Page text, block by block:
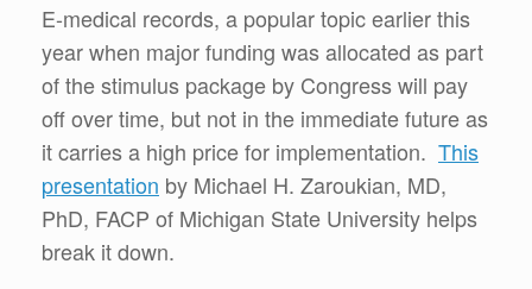
E-medical records, a popular topic earlier this
year when major funding was allocated as part
of the stimulus package by Congress will pay
off over time, but not in the immediate future as
it carries a high price for implementation. This
presentation by Michael H. Zaroukian, MD,
PhD, FACP of Michigan State University helps
break it down.